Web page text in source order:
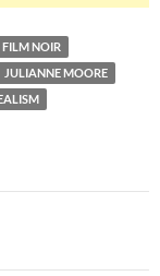
FILM NOIR
JULIANNE MOORE